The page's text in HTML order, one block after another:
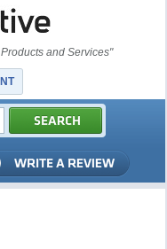
and Services"